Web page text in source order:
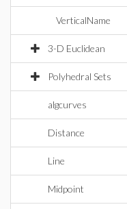
VerticalName
3-D Euclidean
Polyhedral Sets
algcurves
Distance
Line
Midpoint